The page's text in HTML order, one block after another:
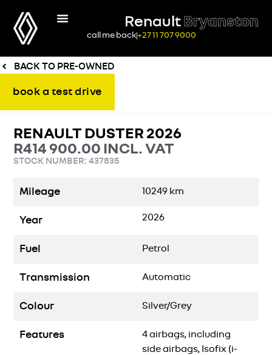
RenaultBryanston
call me back+27 11 707 9000
BACK TO PRE-OWNED
book a test drive
RENAULT DUSTER 2026
R414 900.00 INCL. VAT
STOCK NUMBER: 437835
Mileage 10249 km
Year 2026
Fuel Petrol
Transmission Automatic
Colour Silver/Grey
Features
4 airbags, including
side airbags, Isofix (i-